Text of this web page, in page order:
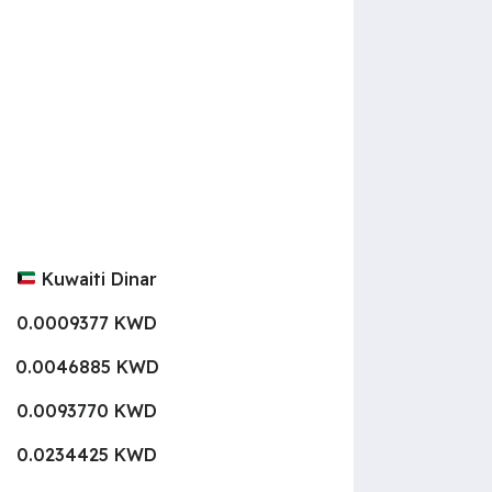
Kuwaiti Dinar
0.0009377 KWD
0.0046885 KWD
0.0093770 KWD
0.0234425 KWD